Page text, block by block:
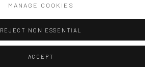
MANAGE COOKIES
REJECT NON ESSENTIAL
ACCEPT